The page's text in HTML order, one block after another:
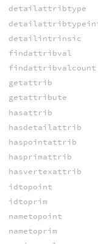
detailattribtype
detailintrinsic
findattribval
findattribvalcount
getattrib
getattribute
hasattrib
hasdetailattrib
haspointattrib
hasprimattrib
hasvertexattrib
idtopoint
idtoprim
nametopoint
nametoprim